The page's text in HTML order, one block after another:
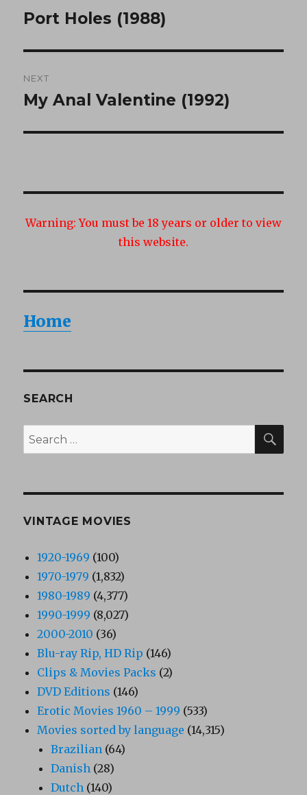
navigation
Previous
Port Holes (1988)
NEXT
Next
My Anal Valentine (1992)
Warning: You must be 18 years or older to view
this website.
Home
SEARCH
Search
for:
VINTAGE MOVIES
1920-1969 (100)
1970-1979 (1,832)
1980-1989 (4,377)
1990-1999 (8,027)
2000-2010 (36)
Blu-ray Rip, HD Rip (146)
Clips & Movies Packs (2)
DVD Editions (146)
Erotic Movies 1960 – 1999 (533)
Movies sorted by language (14,315)
Brazilian (64)
Danish (28)
Dutch (140)